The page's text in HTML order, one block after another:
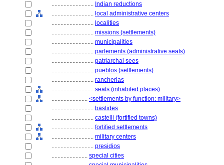
............................ Indian reductions
............................ local administrative centers
............................ localities
............................ missions (settlements)
............................ municipalities
............................ parlements (administrative seats)
............................ patriarchal sees
............................ pueblos (settlements)
............................ rancherias
............................ seats (inhabited places)
........................ <settlements by function: military>
............................ bastides
............................ castelli (fortified towns)
............................ fortified settlements
............................ military centers
............................ presidios
........................ special cities